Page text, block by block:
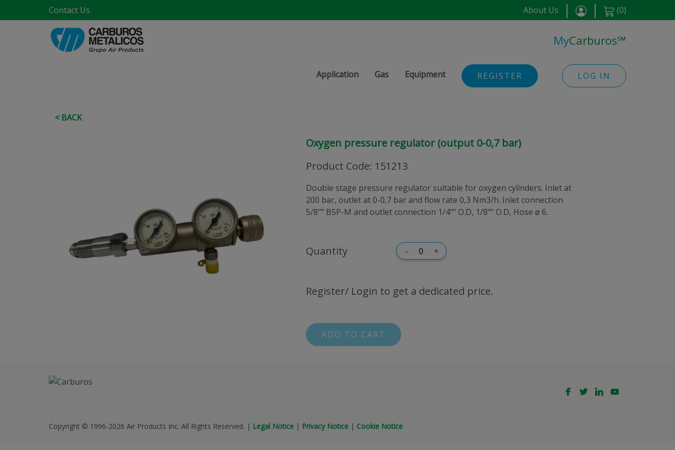
Contact Us About Us (0)
MyCarburos℠
Application Gas Equipment REGISTER LOG IN
< BACK
Oxygen pressure regulator (output 0-0,7 bar)
Product Code: 151213
Double stage pressure regulator suitable for oxygen cylinders. Inlet at
200 bar, outlet at 0-0,7 bar and flow rate 0,3 Nm3/h. Inlet connection
5/8"" BSP-M and outlet connection 1/4"" O.D, 1/8"" O.D, Hose ø 6.
Quantity – +
Register/ Login to get a dedicated price.
ADD TO CART
Copyright © 1996-2026 Air Products Inc. All Rights Reserved. | Legal Notice | Privacy Notice | Cookie Notice